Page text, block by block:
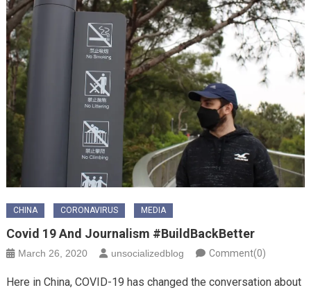
CHINA CORONAVIRUS MEDIA
Covid 19 And Journalism #BuildBackBetter
March 26, 2020 unsocializedblog Comment(0)
Here in China, COVID-19 has changed the conversation about